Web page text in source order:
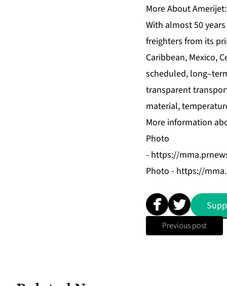
More About Amerijet:
With almost 50
freighters from its
Caribbean, Mexico,
scheduled,
transparent
material,
More information
Photo
- https://
Photo - https://
Previous post